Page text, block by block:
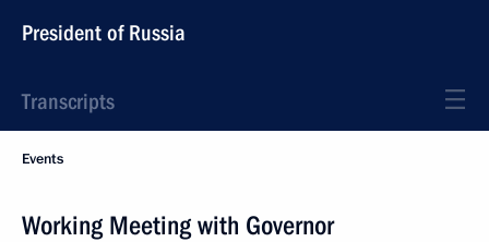
President of Russia
Transcripts
Events
Working Meeting with Governor